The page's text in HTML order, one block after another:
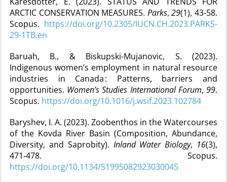
ARCTIC CONSERVATION MEASURES. Parks,29(1), 43‑58.
Scopus. https://doi.org/10.2305/IUCN.CH.2023.PARKS-
29-1TB.en
Baruah, B., & Biskupski-Mujanovic, S. (2023).
Indigenous women’s employment in natural resource
industries in Canada : Patterns, barriers and
opportunities. Women’s Studies International Forum,99.
Scopus. https://doi.org/10.1016/j.wsif.2023.102784
Baryshev, I. A. (2023). Zoobenthos in the Watercourses
of the Kovda River Basin (Composition, Abundance,
Diversity, and Saprobity). Inland Water Biology, 16(3),
471‑478. Scopus.
https://doi.org/10.1134/S1995082923030045